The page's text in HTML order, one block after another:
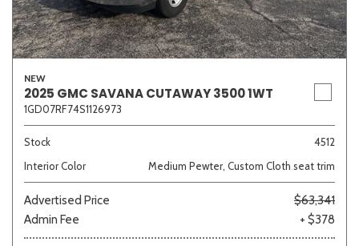
NEW
2025 GMC SAVANA CUTAWAY 3500 1WT
1GD07RF74S1126973
Stock
4512
Interior Color
Medium Pewter, Custom Cloth seat trim
Advertised Price
$63,341
Admin Fee
+ $378